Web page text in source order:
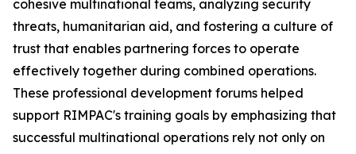
cohesive multinational teams, analyzing security
threats, humanitarian aid, and fostering a culture of
trust that enables partnering forces to operate
effectively together during combined operations.
These professional development forums helped
support RIMPAC's training goals by emphasizing that
successful multinational operations rely not only on